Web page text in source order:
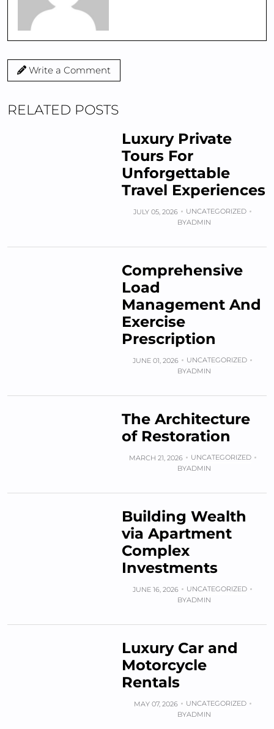
Write a Comment
RELATED POSTS
Luxury Private
Tours For
Unforgettable
Travel Experiences
JULY 05, 2026
UNCATEGORIZED
BYADMIN
Comprehensive
Load
Management And
Exercise
Prescription
JUNE 01, 2026
UNCATEGORIZED
BYADMIN
The Architecture
of Restoration
MARCH 21, 2026
UNCATEGORIZED
BYADMIN
Building Wealth
via Apartment
Complex
Investments
JUNE 16, 2026
UNCATEGORIZED
BYADMIN
Luxury Car and
Motorcycle
Rentals
MAY 07, 2026
UNCATEGORIZED
BYADMIN